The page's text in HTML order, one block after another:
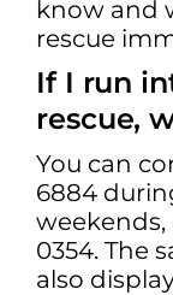
know and
rescue
If I run
rescue,
You can
6884
weekends,
0354. The
also